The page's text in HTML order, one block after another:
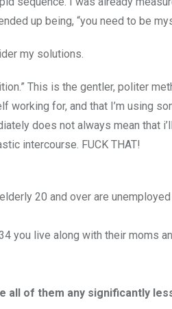
up being, “you need to be
my solutions.
This is the gentler, politer
working for, and that I’m using
does not always mean
intercourse. FUCK THAT!
20 and over are unemployed
you live along with their moms
all of them any significantly